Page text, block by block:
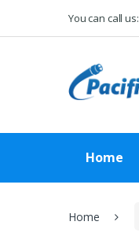
You can call us:
Home
Home